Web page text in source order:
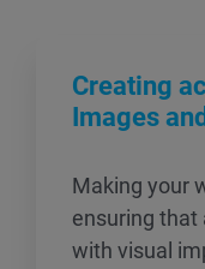
Creating
Images
Making your
ensuring that
with visual